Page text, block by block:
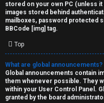
stored on your own PC (unless
images stored behind
mailboxes, password protected
BBCode [img] tag.
Top
What are global announcements?
Global announcements contain
them whenever possible. They
within your User Control Panel.
granted by the board